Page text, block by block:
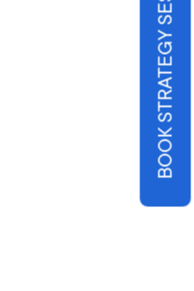
BOOK STRATEGY SESSION